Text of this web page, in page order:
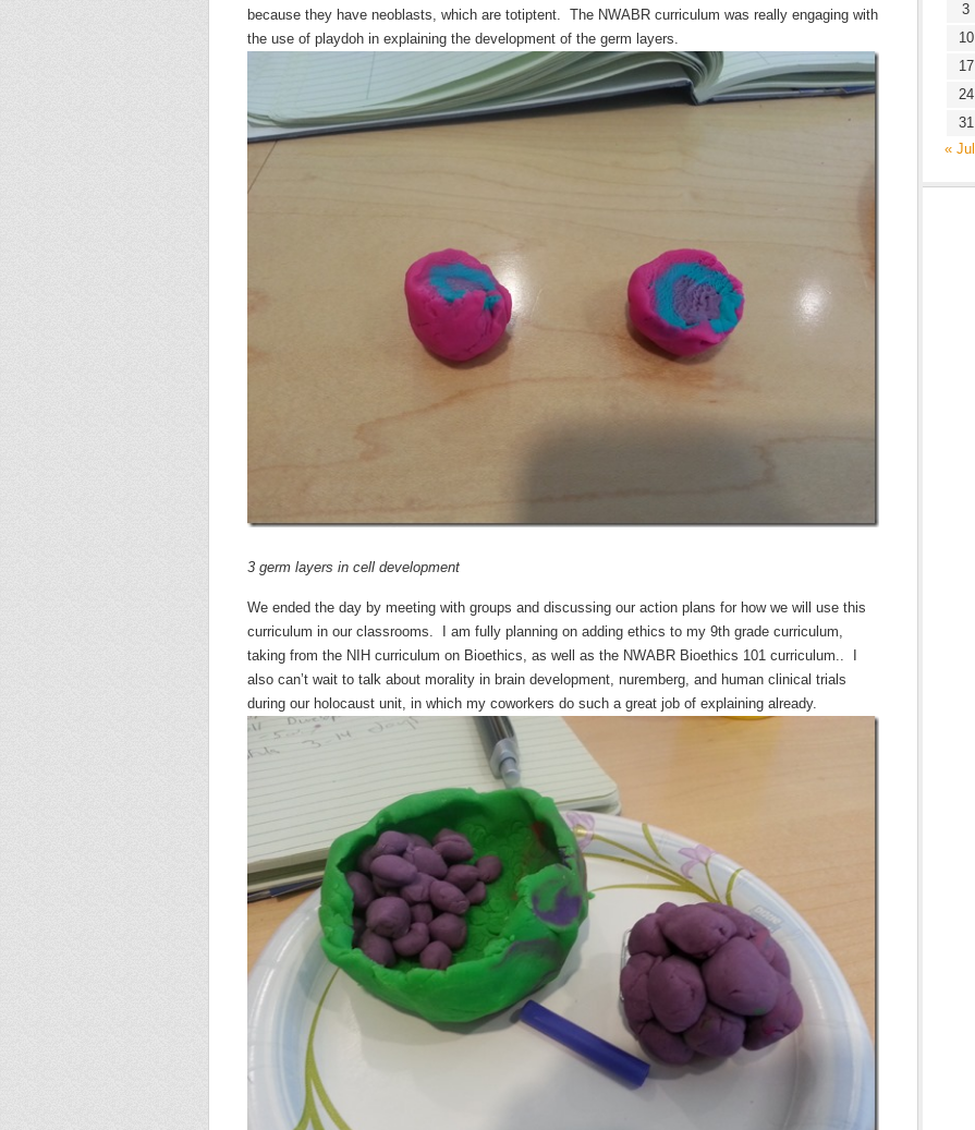
because they have neoblasts, which are totiptent. The NWABR curriculum was really engaging with
the use of playdoh in explaining the development of the germ layers.
3 germ layers in cell development
We ended the day by meeting with groups and discussing our action plans for how we will use this
curriculum in our classrooms. I am fully planning on adding ethics to my 9th grade curriculum,
taking from the NIH curriculum on Bioethics, as well as the NWABR Bioethics 101 curriculum.. I
also can’t wait to talk about morality in brain development, nuremberg, and human clinical trials
during our holocaust unit, in which my coworkers do such a great job of explaining already.
3
10
17
24
31
« Jul